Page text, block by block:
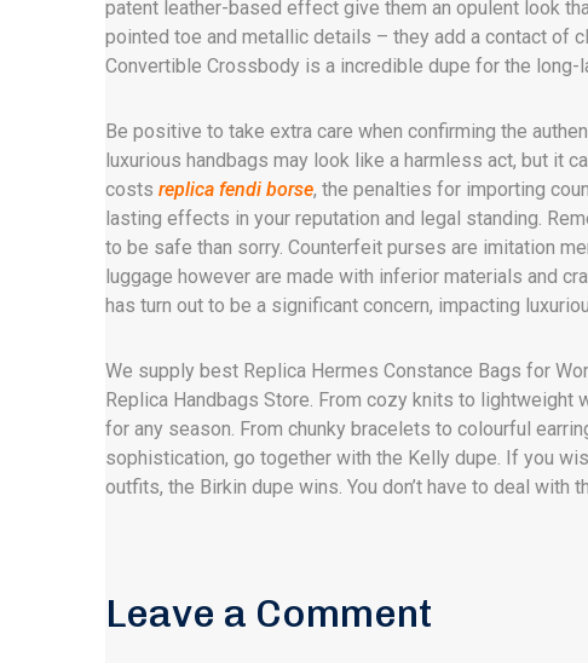
patent leather-based effect give them an opulent look
pointed toe and metallic details – they add a contact of
Convertible Crossbody is a incredible dupe for the long-
Be positive to take extra care when confirming the
luxurious handbags may look like a harmless act, but it
costs replica fendi borse, the penalties for importing
lasting effects in your reputation and legal standing.
to be safe than sorry. Counterfeit purses are imitation
luggage however are made with inferior materials and
has turn out to be a significant concern, impacting
We supply best Replica Hermes Constance Bags for
Replica Handbags Store. From cozy knits to lightweight
for any season. From chunky bracelets to colourful
sophistication, go together with the Kelly dupe. If you
outfits, the Birkin dupe wins. You don’t have to deal with
Leave a Comment